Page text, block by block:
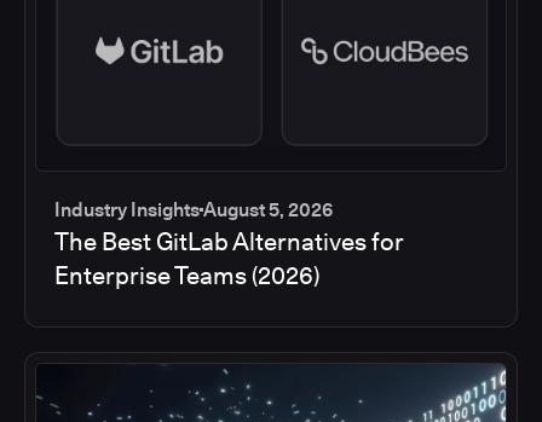
Industry InsightsAugust 5, 2026
The Best GitLab Alternatives for
Enterprise Teams (2026)